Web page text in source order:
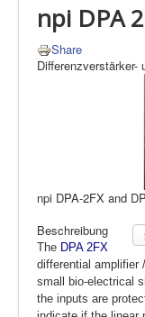
npi DPA
Share
Differenzverstärker-
npi DPA-2FX and
Beschreibung
The DPA 2FX
differential amplifier
small bio-electrical
the inputs are